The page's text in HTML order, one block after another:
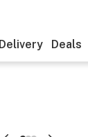
Delivery Deals